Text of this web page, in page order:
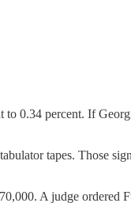
to 0.34 percent. If
tapes. Those
A judge